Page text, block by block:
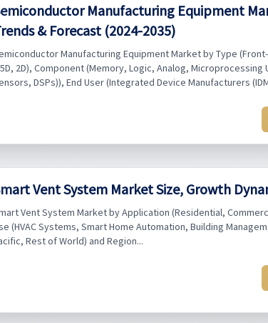
Manufacturing Equipment
& Forecast (2024-2035)
Manufacturing Equipment Market by Type
2D), Component (Memory, Logic, Analog,
DSPs)), End User (Integrated Device Manufacturers
Vent System Market Size, Growth
Vent System Market by Application (Residential,
(HVAC Systems, Smart Home Automation, Building
Rest of World) and Region...